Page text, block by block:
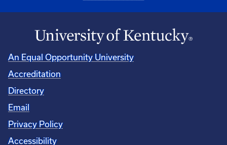
An Equal Opportunity University
Accreditation
Directory
Email
Privacy Policy
Accessibility